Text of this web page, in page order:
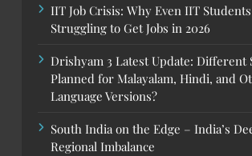
IIT Job Crisis: Why Even IIT
Struggling to Get Jobs in 2026
Drishyam 3 Latest Update: Different
Planned for Malayalam, Hindi, and
Language Versions?
South India on the Edge – India’s
Regional Imbalance